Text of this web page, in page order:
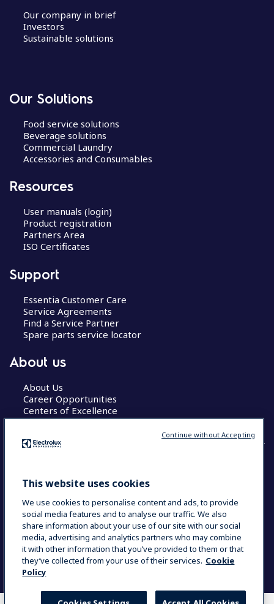
Our company in brief
Investors
Sustainable solutions
Our Solutions
Food service solutions
Beverage solutions
Commercial Laundry
Accessories and Consumables
Resources
User manuals (login)
Product registration
Partners Area
ISO Certificates
Support
Essentia Customer Care
Service Agreements
Find a Service Partner
Spare parts service locator
About us
About Us
Career Opportunities
Centers of Excellence
COUNTRY AND LANGUAGE
Data Privacy Statement
Cookie Policy
Terms & Conditions
This website uses cookies
We use cookies to personalise content and ads, to provide
social media features and to analyse our traffic. We also
share information about your use of our site with our social
media, advertising and analytics partners who may combine
it with other information that you’ve provided to them or that
they’ve collected from your use of their services. Cookie
Policy
Continue without Accepting